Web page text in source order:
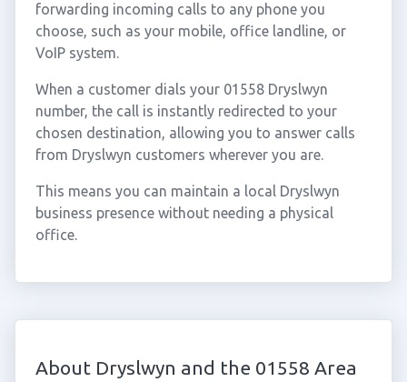
forwarding incoming calls to any phone you
choose, such as your mobile, office landline, or
VoIP system.
When a customer dials your 01558 Dryslwyn
number, the call is instantly redirected to your
chosen destination, allowing you to answer calls
from Dryslwyn customers wherever you are.
This means you can maintain a local Dryslwyn
business presence without needing a physical
office.
About Dryslwyn and the 01558 Area